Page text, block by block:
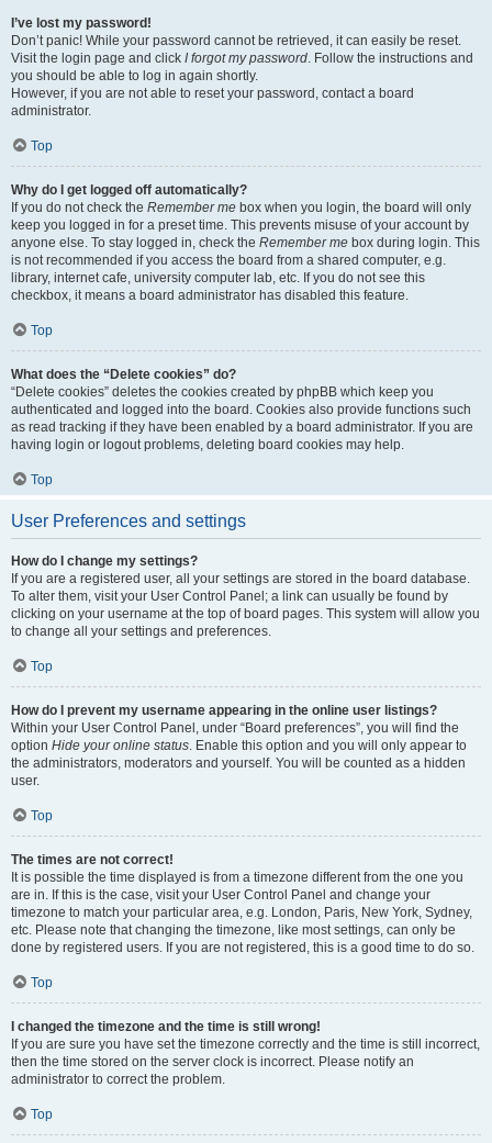
I’ve lost my password!
Don’t panic! While your password cannot be retrieved, it can easily be reset.
Visit the login page and click I forgot my password. Follow the instructions and
you should be able to log in again shortly.
However, if you are not able to reset your password, contact a board
administrator.
Top
Why do I get logged off automatically?
If you do not check the Remember me box when you login, the board will only
keep you logged in for a preset time. This prevents misuse of your account by
anyone else. To stay logged in, check the Remember me box during login. This
is not recommended if you access the board from a shared computer, e.g.
library, internet cafe, university computer lab, etc. If you do not see this
checkbox, it means a board administrator has disabled this feature.
Top
What does the “Delete cookies” do?
“Delete cookies” deletes the cookies created by phpBB which keep you
authenticated and logged into the board. Cookies also provide functions such
as read tracking if they have been enabled by a board administrator. If you are
having login or logout problems, deleting board cookies may help.
Top
User Preferences and settings
How do I change my settings?
If you are a registered user, all your settings are stored in the board database.
To alter them, visit your User Control Panel; a link can usually be found by
clicking on your username at the top of board pages. This system will allow you
to change all your settings and preferences.
Top
How do I prevent my username appearing in the online user listings?
Within your User Control Panel, under “Board preferences”, you will find the
option Hide your online status. Enable this option and you will only appear to
the administrators, moderators and yourself. You will be counted as a hidden
user.
Top
The times are not correct!
It is possible the time displayed is from a timezone different from the one you
are in. If this is the case, visit your User Control Panel and change your
timezone to match your particular area, e.g. London, Paris, New York, Sydney,
etc. Please note that changing the timezone, like most settings, can only be
done by registered users. If you are not registered, this is a good time to do so.
Top
I changed the timezone and the time is still wrong!
If you are sure you have set the timezone correctly and the time is still incorrect,
then the time stored on the server clock is incorrect. Please notify an
administrator to correct the problem.
Top